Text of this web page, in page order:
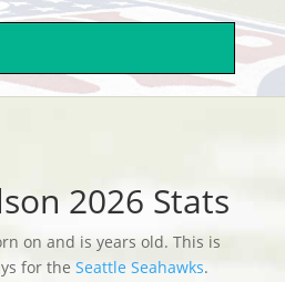
2026 Stats
on and is years old. This is
for the Seattle Seahawks.